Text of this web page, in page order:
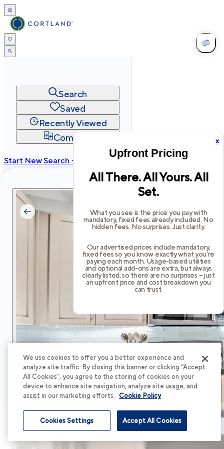
x
Upfront Pricing
All There. All Yours. All
Set.
What you see is the price you pay with
mandatory, fixed fees already included. No
hidden fees. No surprises. Just clarity.
Our advertised prices include mandatory,
fixed fees so you know exactly what you’re
paying each month. Usage-based utilities
and optional add-ons are extra, but always
clearly listed, so there are no surprises – just
an upfront price and cost breakdown you
can trust.
Search
Saved
Recently Viewed
Compare
Start New Search →
Privacy
Terms Site Map
2026Cortland All Rights Reserved.
Schedule Tour
We use cookies to offer you a better experience and
analyze site traffic. By closing this banner or clicking “Accept
All Cookies”, you agree to the storing of cookies on your
device to enhance site navigation, analyze site usage, and
assist in our marketing efforts. Cookie Policy
Accept All Cookies
Cookies Settings